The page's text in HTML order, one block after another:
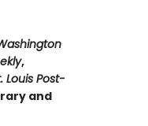
,
Louis Post-
and